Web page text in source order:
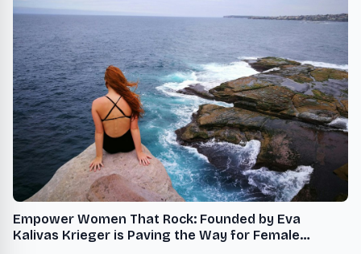
Empower Women That Rock: Founded by Eva
Kalivas Krieger is Paving the Way for Female